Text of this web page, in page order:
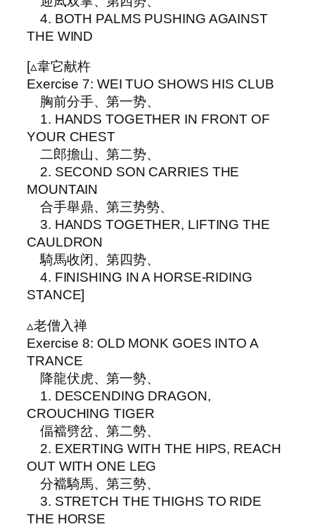
4. BOTH PALMS PUSHING AGAINST
THE WIND
[▵韋它献杵
Exercise 7: WEI TUO SHOWS HIS CLUB
胸前分手、第一势、
1. HANDS TOGETHER IN FRONT OF
YOUR CHEST
二郎擔山、第二势、
2. SECOND SON CARRIES THE
MOUNTAIN
合手舉鼎、第三势勢、
3. HANDS TOGETHER, LIFTING THE
CAULDRON
騎馬收闭、第四势、
4. FINISHING IN A HORSE-RIDING
STANCE]
▵老僧入禅
Exercise 8: OLD MONK GOES INTO A
TRANCE
降龍伏虎、第一勢、
1. DESCENDING DRAGON,
CROUCHING TIGER
偪襠劈岔、第二勢、
2. EXERTING WITH THE HIPS, REACH
OUT WITH ONE LEG
分襠騎馬、第三勢、
3. STRETCH THE THIGHS TO RIDE
THE HORSE